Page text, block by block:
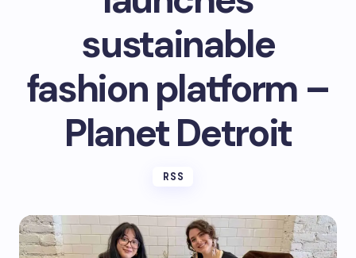
sustainable
fashion platform –
Planet Detroit
RSS